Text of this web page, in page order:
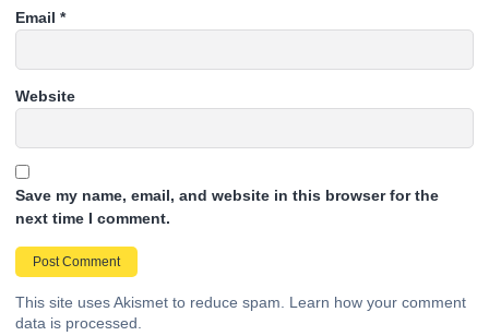
Email *
Website
Save my name, email, and website in this browser for the
next time I comment.
This site uses Akismet to reduce spam. Learn how your comment
data is processed.